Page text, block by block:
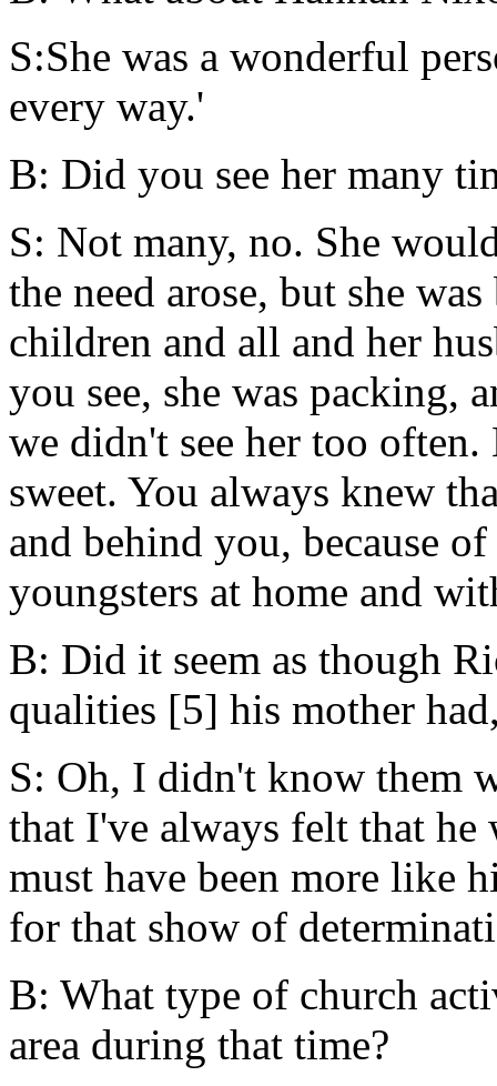
S:She was a wonderful
every way.'
B: Did you see her many
S: Not many, no. She
the need arose, but she
children and all and her
you see, she was packing,
we didn't see her too
sweet. You always knew
and behind you, because
youngsters at home and
B: Did it seem as though
qualities [5] his mother
S: Oh, I didn't know them
that I've always felt that he
must have been more like
for that show of
B: What type of church
area during that time?